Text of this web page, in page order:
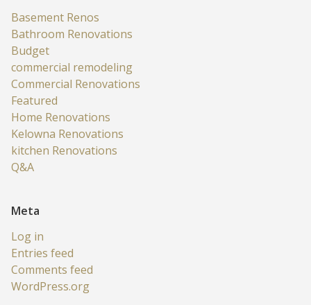
Basement Renos
Bathroom Renovations
Budget
commercial remodeling
Commercial Renovations
Featured
Home Renovations
Kelowna Renovations
kitchen Renovations
Q&A
Meta
Log in
Entries feed
Comments feed
WordPress.org